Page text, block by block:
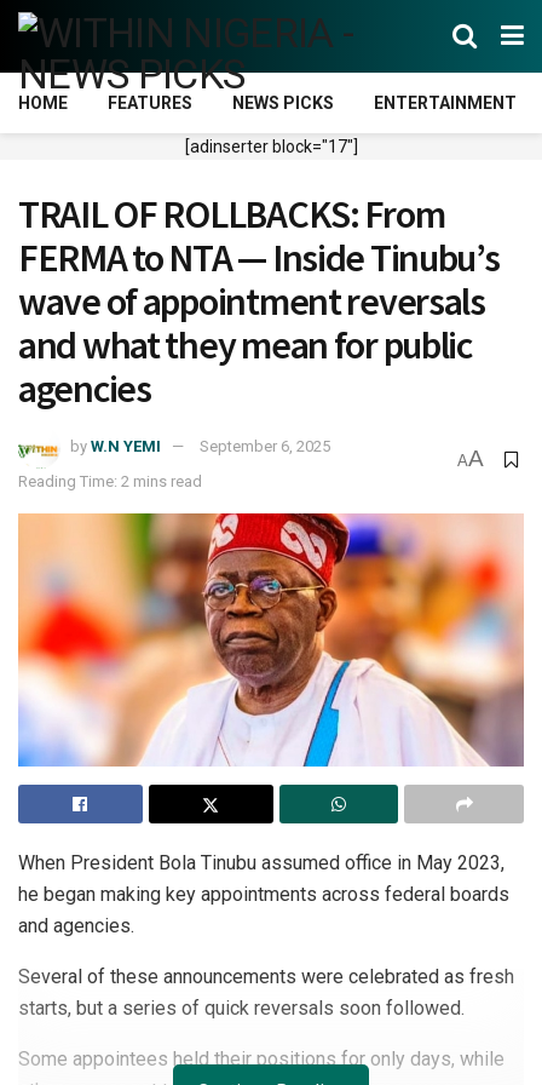
HOME FEATURES NEWS PICKS ENTERTAINMENT
[adinserter block="17"]
TRAIL OF ROLLBACKS: From
FERMA to NTA — Inside Tinubu’s
wave of appointment reversals
and what they mean for public
agencies
by W.N YEMI
September 6, 2025
Reading Time: 2 mins read
AA
When President Bola Tinubu assumed office in May 2023,
he began making key appointments across federal boards
and agencies.
Several of these announcements were celebrated as fresh
starts, but a series of quick reversals soon followed.
Some appointees held their positions for only days, while